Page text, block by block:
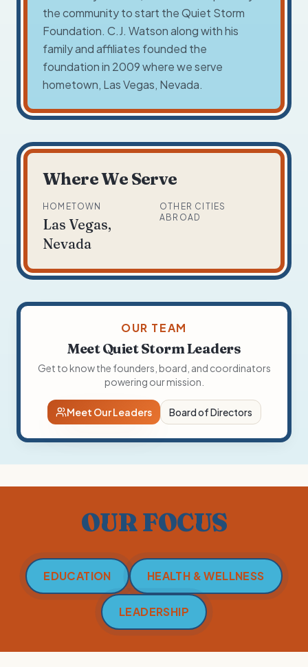
the community to start the Quiet Storm
Foundation. C.J. Watson along with his
family and affiliates founded the
foundation in 2009 where we serve
hometown, Las Vegas, Nevada.
Where We Serve
HOMETOWN
Las Vegas,
Nevada
OTHER CITIES
ABROAD
OUR TEAM
Meet Quiet Storm Leaders
Get to know the founders, board, and coordinators
powering our mission.
Meet Our Leaders Board of Directors
OUR FOCUS
EDUCATION HEALTH & WELLNESS
LEADERSHIP